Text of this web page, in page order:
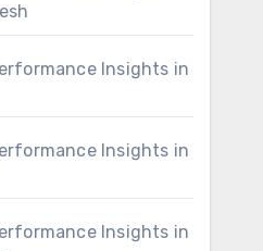
Insights in
Insights in
Insights in